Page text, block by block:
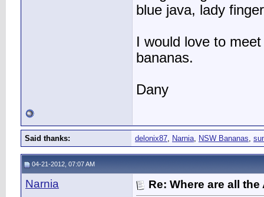
blue java, lady
I would love to
bananas.
Dany
Said thanks: delonix87, Narnia, NSW Bananas,
04-21-2012, 07:07 AM
Narnia
Re: Where are all